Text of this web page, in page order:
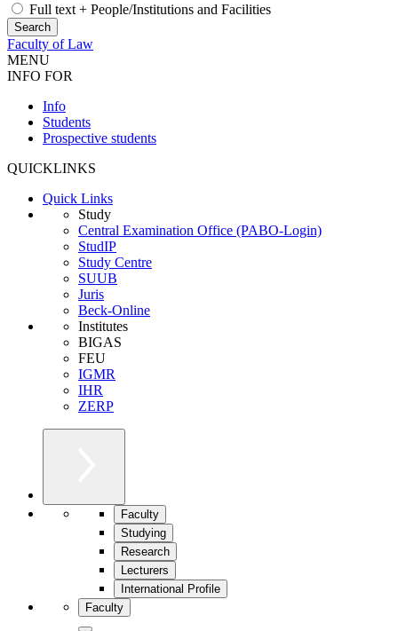
Full text + People/Institutions and Facilities
Faculty of Law
MENU
INFO FOR
Info
Students
Prospective students
QUICKLINKS
Quick Links
Study
Central Examination Office (PABO-Login)
StudIP
Study Centre
SUUB
Juris
Beck-Online
Institutes
BIGAS
FEU
IGMR
IHR
ZERP
Faculty
Studying
Research
Lecturers
International Profile
Faculty